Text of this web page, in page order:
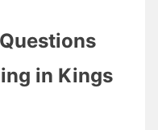
in Kings